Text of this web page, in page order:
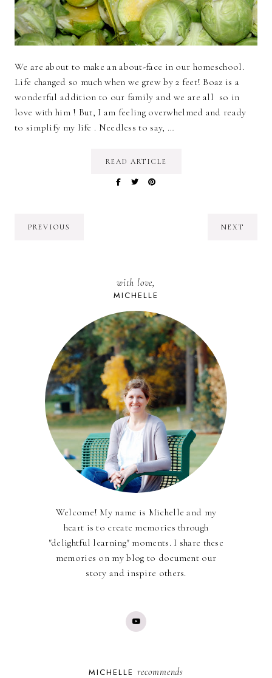
We are about to make an about-face in our homeschool.
Life changed so much when we grew by 2 feet! Boaz is a
wonderful addition to our family and we are all so in
love with him ! But, I am feeling overwhelmed and ready
to simplify my life . Needless to say, …
READ ARTICLE
PREVIOUS NEXT
with love,
MICHELLE
Welcome! My name is Michelle and my
heart is to create memories through
"delightful learning" moments. I share these
memories on my blog to document our
story and inspire others.
MICHELLE recommends